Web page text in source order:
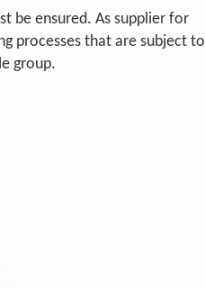
be ensured. As supplier for
processes that are subject to
group.